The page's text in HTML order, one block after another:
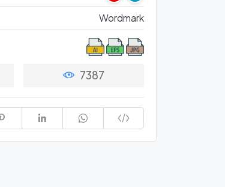
Wordmark
7387